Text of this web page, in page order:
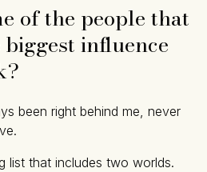
of the people that
influence
been right behind me, never
list that includes two worlds.